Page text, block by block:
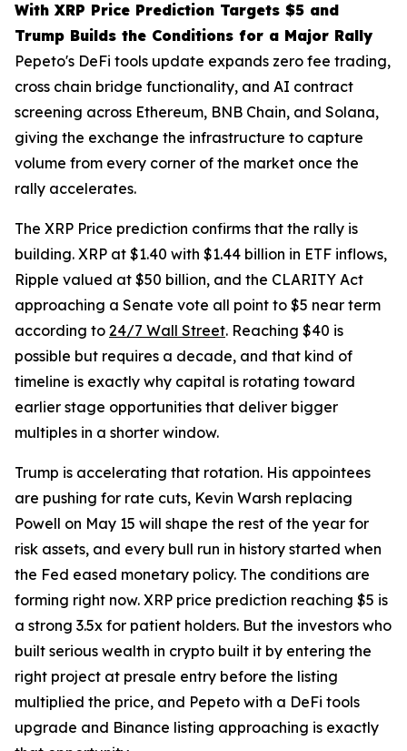
With XRP Price Prediction Targets $5 and
Trump Builds the Conditions for a Major Rally
Pepeto's DeFi tools update expands zero fee trading,
cross chain bridge functionality, and AI contract
screening across Ethereum, BNB Chain, and Solana,
giving the exchange the infrastructure to capture
volume from every corner of the market once the
rally accelerates.
The XRP Price prediction confirms that the rally is
building. XRP at $1.40 with $1.44 billion in ETF inflows,
Ripple valued at $50 billion, and the CLARITY Act
approaching a Senate vote all point to $5 near term
according to 24/7 Wall Street. Reaching $40 is
possible but requires a decade, and that kind of
timeline is exactly why capital is rotating toward
earlier stage opportunities that deliver bigger
multiples in a shorter window.
Trump is accelerating that rotation. His appointees
are pushing for rate cuts, Kevin Warsh replacing
Powell on May 15 will shape the rest of the year for
risk assets, and every bull run in history started when
the Fed eased monetary policy. The conditions are
forming right now. XRP price prediction reaching $5 is
a strong 3.5x for patient holders. But the investors who
built serious wealth in crypto built it by entering the
right project at presale entry before the listing
multiplied the price, and Pepeto with a DeFi tools
upgrade and Binance listing approaching is exactly